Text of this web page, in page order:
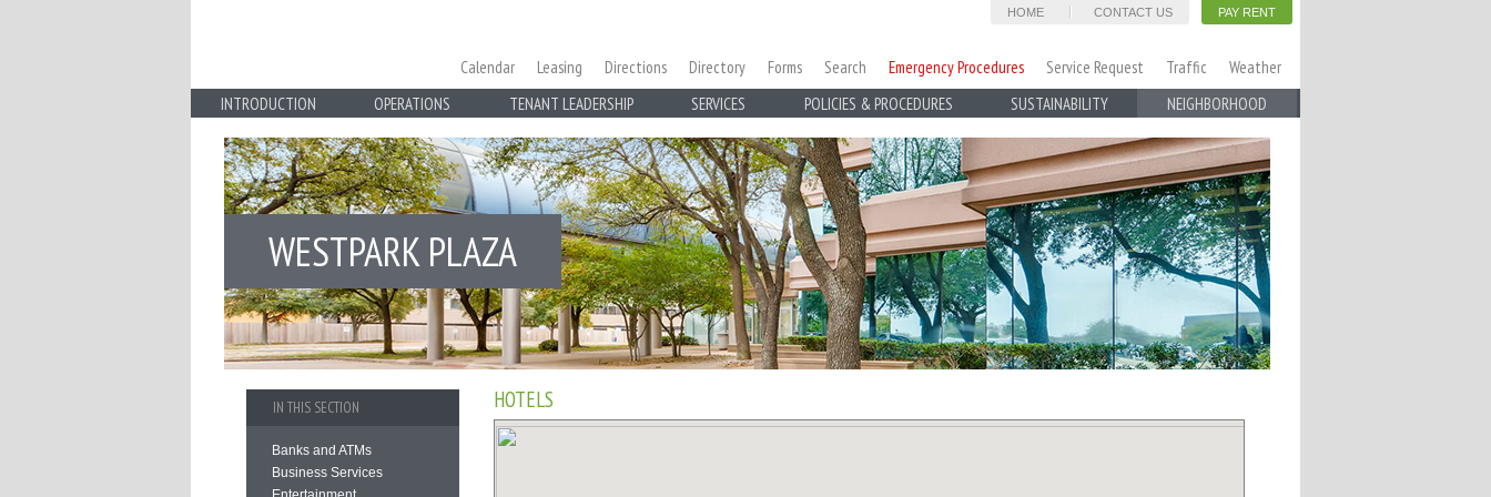
HOME CONTACT US PAY RENT
Calendar Leasing Directions Directory Forms Search Emergency Procedures Service Request Traffic
Weather
INTRODUCTION
OPERATIONS TENANT LEADERSHIP SERVICES POLICIES & PROCEDURES SUSTAINABILITY NEIGHBORHOOD
WESTPARK PLAZA
HOTELS
IN THIS SECTION
Banks and ATMs
Business Services